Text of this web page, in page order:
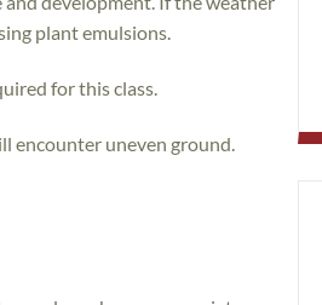
plant emulsions.
for this class.
encounter uneven ground.